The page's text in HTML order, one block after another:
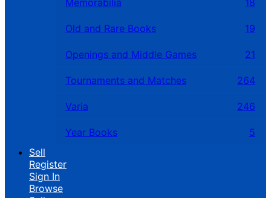
Memorabilia 18
Old and Rare Books 19
Openings and Middle Games 21
Tournaments and Matches 264
Varia 246
Year Books
5
Sell
Register
Sign In
Browse